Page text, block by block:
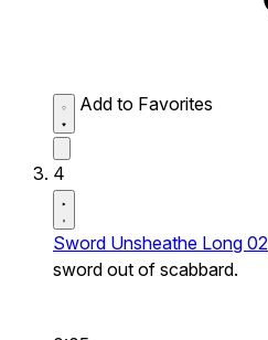
Add to Favorites
4
Sword Unsheathe Long 02
sword out of scabbard.